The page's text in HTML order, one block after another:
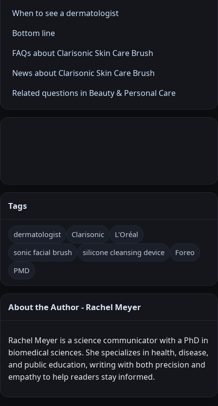
When to see a dermatologist
Bottom line
FAQs about Clarisonic Skin Care Brush
News about Clarisonic Skin Care Brush
Related questions in Beauty & Personal Care
Tags
dermatologist Clarisonic
L'Oréal
sonic facial brush
silicone cleansing device
Foreo
PMD
About the Author - Rachel Meyer
Rachel Meyer is a science communicator with a PhD in
biomedical sciences. She specializes in health, disease,
and public education, writing with both precision and
empathy to help readers stay informed.